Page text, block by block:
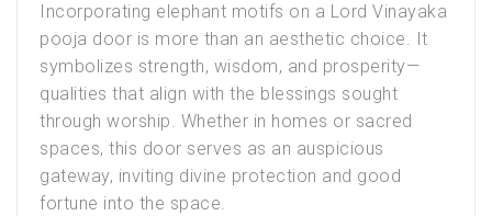
Incorporating elephant motifs on a Lord Vinayaka
pooja door is more than an aesthetic choice. It
symbolizes strength, wisdom, and prosperity—
qualities that align with the blessings sought
through worship. Whether in homes or sacred
spaces, this door serves as an auspicious
gateway, inviting divine protection and good
fortune into the space.